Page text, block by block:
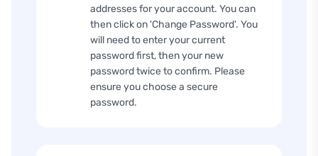
addresses for your account. You can
then click on 'Change Password'. You
will need to enter your current
password first, then your new
password twice to confirm. Please
ensure you choose a secure
password.